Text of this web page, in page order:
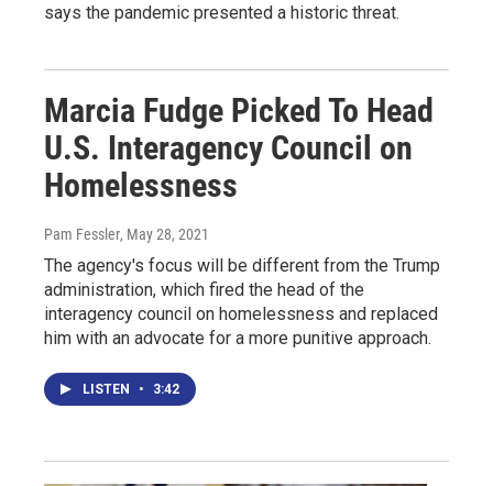
says the pandemic presented a historic threat.
Marcia Fudge Picked To Head
U.S. Interagency Council on
Homelessness
Pam Fessler, May 28, 2021
The agency's focus will be different from the Trump
administration, which fired the head of the
interagency council on homelessness and replaced
him with an advocate for a more punitive approach.
LISTEN • 3:42